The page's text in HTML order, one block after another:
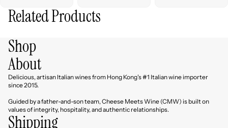
Related Products
Shop
About
Delicious, artisan Italian wines from Hong Kong's #1 Italian wine importer
since 2015.
Guided by a father-and-son team, Cheese Meets Wine (CMW) is built on
values of integrity, hospitality, and authentic relationships.
Shipping